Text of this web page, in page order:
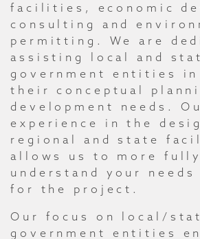
facilities, economic
consulting and
permitting. We are
assisting local and
government entities in
their conceptual
development needs.
experience in the
regional and state
allows us to more fully
understand your needs
for the project.
Our focus on local/
government entities